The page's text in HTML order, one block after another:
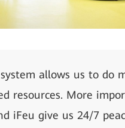
allows us to do
resources. More
iFeu give us 24/7